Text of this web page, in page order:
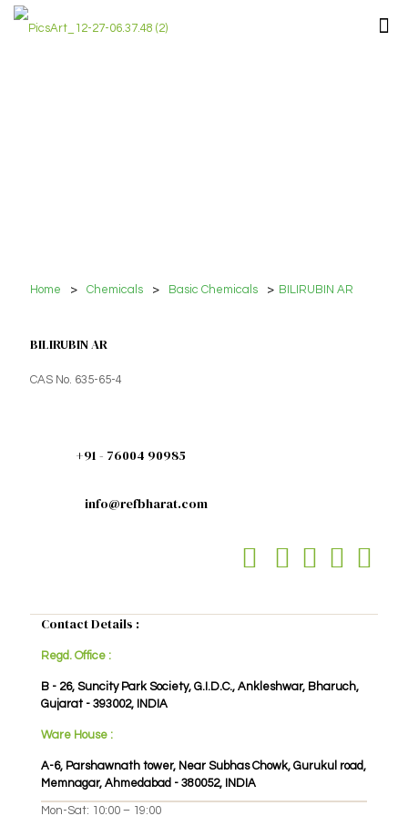
Home > Chemicals > Basic Chemicals > BILIRUBIN AR
BILIRUBIN AR
CAS No. 635-65-4
+91 - 76004 90985
info@refbharat.com
Contact Details :
Regd. Office :
B - 26, Suncity Park Society, G.I.D.C., Ankleshwar, Bharuch,
Gujarat - 393002, INDIA
Ware House :
A-6, Parshawnath tower, Near Subhas Chowk, Gurukul road,
Memnagar, Ahmedabad - 380052, INDIA
Mon-Sat: 10:00 – 19:00